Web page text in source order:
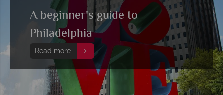
A beginner's guide to
Philadelphia
Read more